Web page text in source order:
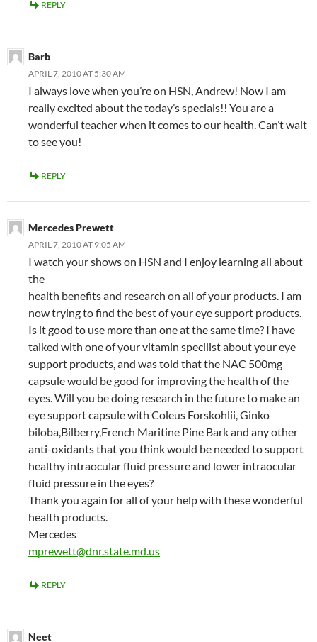
REPLY
Barb
APRIL 7, 2010 AT 5:30 AM
I always love when you’re on HSN, Andrew! Now I am
really excited about the today’s specials!! You are a
wonderful teacher when it comes to our health. Can’t wait
to see you!
REPLY
Mercedes Prewett
APRIL 7, 2010 AT 9:05 AM
I watch your shows on HSN and I enjoy learning all about
the
health benefits and research on all of your products. I am
now trying to find the best of your eye support products.
Is it good to use more than one at the same time? I have
talked with one of your vitamin specilist about your eye
support products, and was told that the NAC 500mg
capsule would be good for improving the health of the
eyes. Will you be doing research in the future to make an
eye support capsule with Coleus Forskohlii, Ginko
biloba,Bilberry,French Maritine Pine Bark and any other
anti-oxidants that you think would be needed to support
healthy intraocular fluid pressure and lower intraocular
fluid pressure in the eyes?
Thank you again for all of your help with these wonderful
health products.
Mercedes
mprewett@dnr.state.md.us
REPLY
Neet